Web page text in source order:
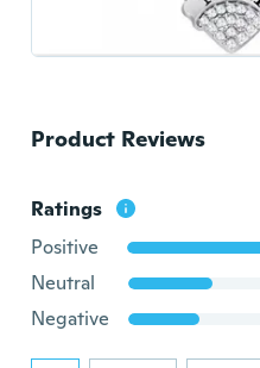
Product Reviews
Ratings
Positive
Neutral
Negative